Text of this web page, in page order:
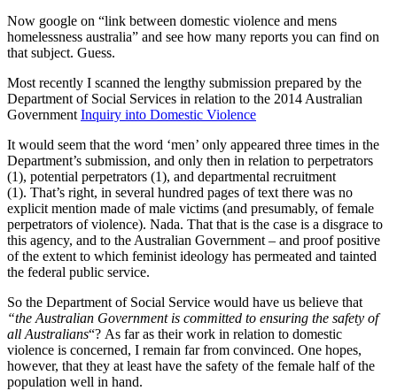
Now google on “link between domestic violence and mens
homelessness australia” and see how many reports you can find on
that subject. Guess.
Most recently I scanned the lengthy submission prepared by the
Department of Social Services in relation to the 2014 Australian
Government Inquiry into Domestic Violence
It would seem that the word ‘men’ only appeared three times in the
Department’s submission, and only then in relation to perpetrators
(1), potential perpetrators (1), and departmental recruitment
(1). That’s right, in several hundred pages of text there was no
explicit mention made of male victims (and presumably, of female
perpetrators of violence). Nada. That that is the case is a disgrace to
this agency, and to the Australian Government – and proof positive
of the extent to which feminist ideology has permeated and tainted
the federal public service.
So the Department of Social Service would have us believe that
“the Australian Government is committed to ensuring the safety of
all Australians“? As far as their work in relation to domestic
violence is concerned, I remain far from convinced. One hopes,
however, that they at least have the safety of the female half of the
population well in hand.